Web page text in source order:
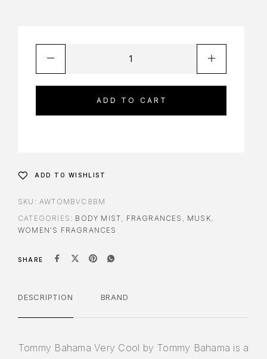
ADD TO CART
ADD TO WISHLIST
SKU: AWTOMBVC8BM
CATEGORIES: BODY MIST, FRAGRANCES , MUSK,
WOMEN'S FRAGRANCES
SHARE
DESCRIPTION BRAND
Tommy Bahama Very Cool by Tommy Bahama is a